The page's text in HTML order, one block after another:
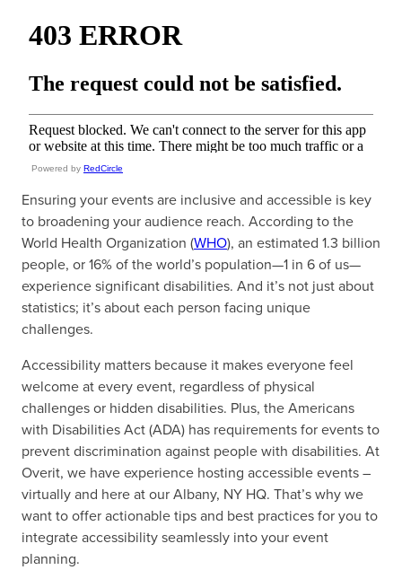
Powered by RedCircle
Ensuring your events are inclusive and accessible is key
to broadening your audience reach. According to the
World Health Organization (WHO), an estimated 1.3 billion
people, or 16% of the world’s population—1 in 6 of us—
experience significant disabilities. And it’s not just about
statistics; it’s about each person facing unique
challenges.
Accessibility matters because it makes everyone feel
welcome at every event, regardless of physical
challenges or hidden disabilities. Plus, the Americans
with Disabilities Act (ADA) has requirements for events to
prevent discrimination against people with disabilities. At
Overit, we have experience hosting accessible events –
virtually and here at our Albany, NY HQ. That’s why we
want to offer actionable tips and best practices for you to
integrate accessibility seamlessly into your event
planning.